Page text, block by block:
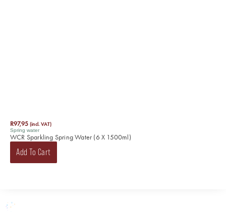
R97,95 (incl. VAT)
Spring water
WCR Sparkling Spring Water (6 X 1500ml)
Add To Cart